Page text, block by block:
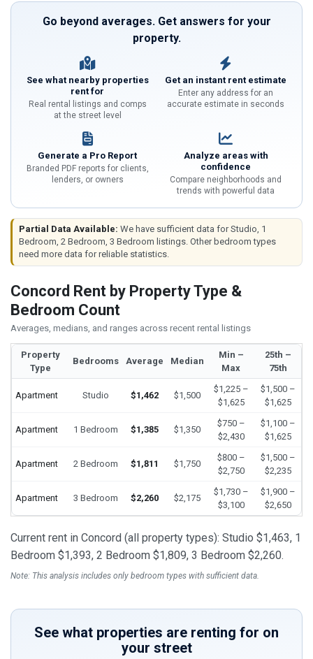
Go beyond averages. Get answers for your
property.
See what nearby properties
rent for
Real rental listings and comps
at the street level
Get an instant rent estimate
Enter any address for an
accurate estimate in seconds
Generate a Pro Report
Branded PDF reports for clients,
lenders, or owners
Analyze areas with
confidence
Compare neighborhoods and
trends with powerful data
Partial Data Available: We have sufficient data for Studio, 1
Bedroom, 2 Bedroom, 3 Bedroom listings. Other bedroom types
need more data for reliable statistics.
Concord Rent by Property Type &
Bedroom Count
Averages, medians, and ranges across recent rental listings
Property
Type
Bedrooms Average Median
Min –
Max
25th –
75th
Apartment Studio $1,462 $1,500
$1,225 –
$1,625
$1,500 –
$1,625
Apartment 1 Bedroom $1,385 $1,350
$750 –
$2,430
$1,100 –
$1,625
Apartment 2 Bedroom $1,811 $1,750
$800 –
$2,750
$1,500 –
$2,235
Apartment 3 Bedroom $2,260 $2,175
$1,730 –
$3,100
$1,900 –
$2,650
Current rent in Concord (all property types): Studio $1,463, 1
Bedroom $1,393, 2 Bedroom $1,809, 3 Bedroom $2,260.
Note: This analysis includes only bedroom types with sufficient data.
See what properties are renting for on
your street